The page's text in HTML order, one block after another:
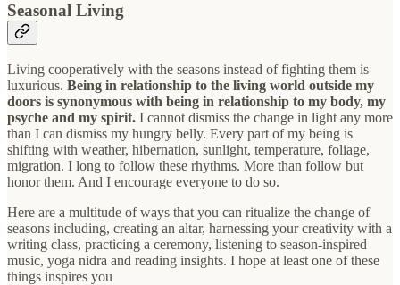
Seasonal Living
Living cooperatively with the seasons instead of fighting them is
luxurious. Being in relationship to the living world outside my
doors is synonymous with being in relationship to my body, my
psyche and my spirit. I cannot dismiss the change in light any more
than I can dismiss my hungry belly. Every part of my being is
shifting with weather, hibernation, sunlight, temperature, foliage,
migration. I long to follow these rhythms. More than follow but
honor them. And I encourage everyone to do so.
Here are a multitude of ways that you can ritualize the change of
seasons including, creating an altar, harnessing your creativity with a
writing class, practicing a ceremony, listening to season-inspired
music, yoga nidra and reading insights. I hope at least one of these
things inspires you